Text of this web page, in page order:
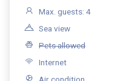
Max. guests: 4
Sea view
Pets allowed
Internet